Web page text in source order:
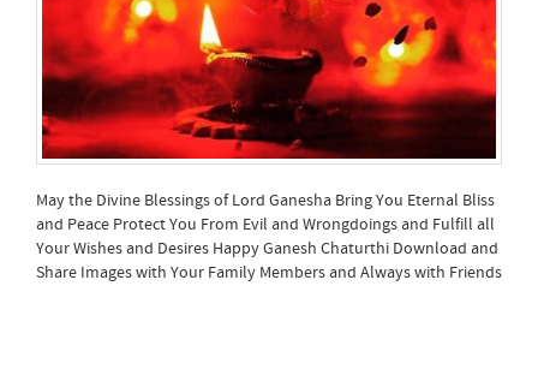
May the Divine Blessings of Lord Ganesha Bring You Eternal Bliss
and Peace Protect You From Evil and Wrongdoings and Fulfill all
Your Wishes and Desires Happy Ganesh Chaturthi Download and
Share Images with Your Family Members and Always with Friends